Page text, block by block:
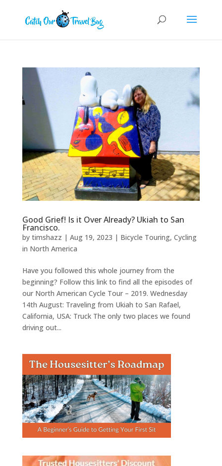
Good Grief! Is it Over Already? Ukiah to San
Francisco.
by timshazz | Aug 19, 2023 | Bicycle Touring, Cycling
in North America
Have you followed this whole journey from the
beginning? Follow this link to find all the episodes of
our North American Cycle Tour – 2019. Wednesday
14th August: Traveling from Ukiah to San Rafael,
California, USA: Truck The only two places we found
driving out...